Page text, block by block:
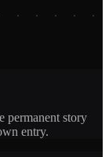
permanent story
entry.